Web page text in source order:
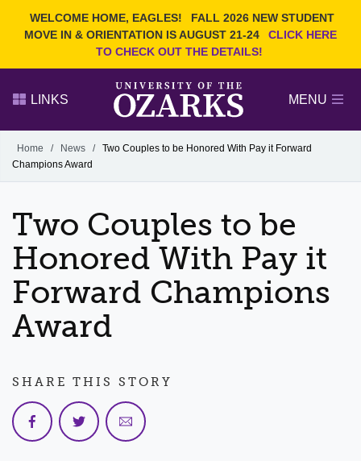
WELCOME HOME, EAGLES!
FALL 2026 NEW STUDENT
MOVE IN & ORIENTATION IS AUGUST 21-24
CLICK HERE
TO CHECK OUT THE DETAILS!
Search Ozarks.edu:
Narrow your search by content type
PAGE
LINKS MENU
Alumni
GIVE
Home / News / Two Couples to be Honored With Pay it Forward
Champions Award
Two Couples to be
Honored With Pay it
Forward Champions
Award
SHARE THIS STORY